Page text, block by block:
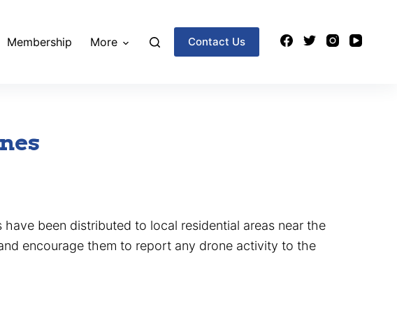
Membership More Contact Us
been distributed to local residential areas near the
encourage them to report any drone activity to the